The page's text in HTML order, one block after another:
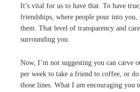
It’s vital for us to have that. To have
friendships, where people pour into
them. That level of transparency and
surrounding you.
Now, I’m not suggesting you can carve
per week to take a friend to coffee, or
those lines. What I am encouraging you